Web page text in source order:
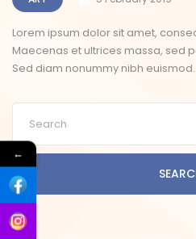
Lorem ipsum dolor sit amet,
Maecenas et ultrices massa, sed
Sed diam nonummy nibh euismod.
←